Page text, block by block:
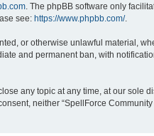
. The phpBB software only
see: https://www.phpbb.com/.
or otherwise unlawful material,
and permanent ban, with
any topic at any time, at our sole
neither “SpellForce